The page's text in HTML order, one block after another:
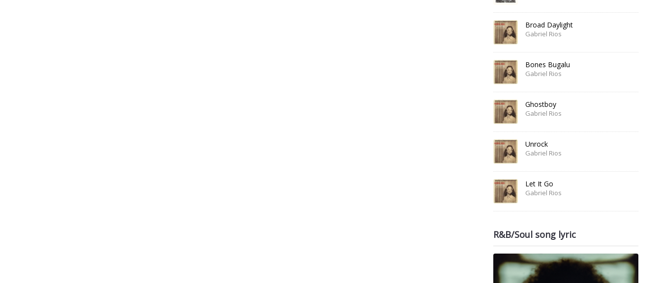
Broad Daylight
Gabriel Rios
Bones Bugalu
Gabriel Rios
Ghostboy
Gabriel Rios
Unrock
Gabriel Rios
Let It Go
Gabriel Rios
R&B/Soul song lyric